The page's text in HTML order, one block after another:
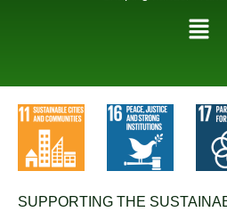
Menu
SUPPORTING THE